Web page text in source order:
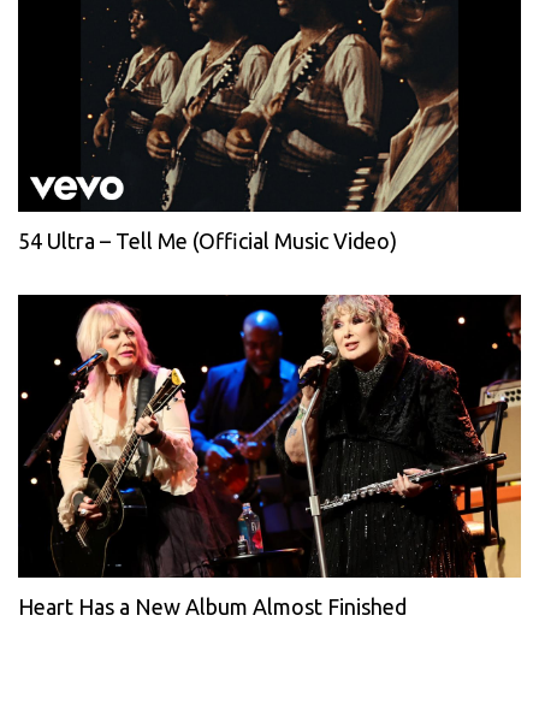
54 Ultra – Tell Me (Official Music Video)
Heart Has a New Album Almost Finished